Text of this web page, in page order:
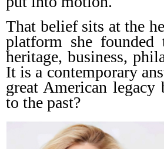
That belief sits at the
platform she
heritage, business,
It is a contemporary
great American
to the past?